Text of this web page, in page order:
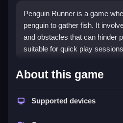
Penguin Runner is a game
penguin to gather fish. It
and obstacles that can hinder
suitable for quick play
How To Play Free
Control your penguin to
About this game
Supported devices